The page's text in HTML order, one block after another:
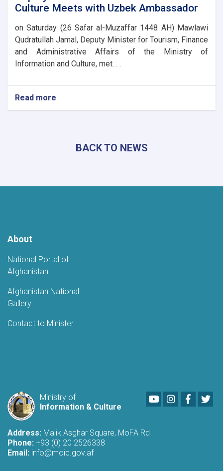
Culture Meets with Uzbek Ambassador
on Saturday (26 Safar al-Muzaffar 1448 AH) Mawlawi
Qudratullah Jamal, Deputy Minister for Tourism, Finance
and Administrative Affairs of the Ministry of
Information and Culture, met. . .
Read more
Deputy
Uzbek
BACK TO NEWS
About
National Portal of
Afghanistan
Afghanistan National
Gallery
Contact to Minister
Ministry of
Information & Culture
YoutubeLinkedIn
Address: Malik Asghar Square, MoFA Rd
Phone: +93 (0) 20 2526338
Email: info@moic.gov.af